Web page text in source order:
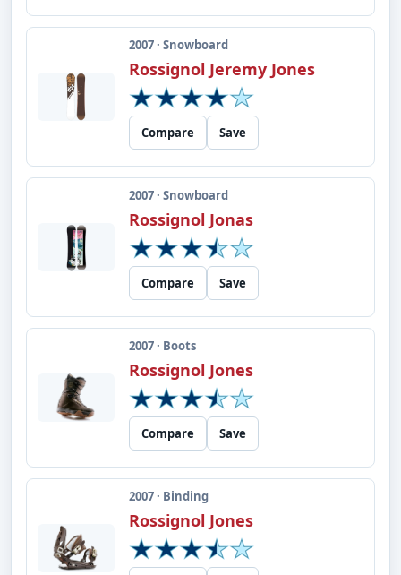
2007 · Snowboard
Rossignol Jeremy Jones
Compare Save
2007 · Snowboard
Rossignol Jonas
Compare Save
2007 · Boots
Rossignol Jones
Compare Save
2007 · Binding
Rossignol Jones